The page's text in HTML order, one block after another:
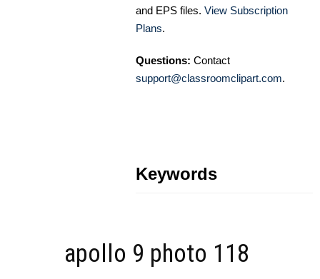
and EPS files. View Subscription
Plans.
Questions: Contact
support@classroomclipart.com.
Keywords
apollo 9 photo 118